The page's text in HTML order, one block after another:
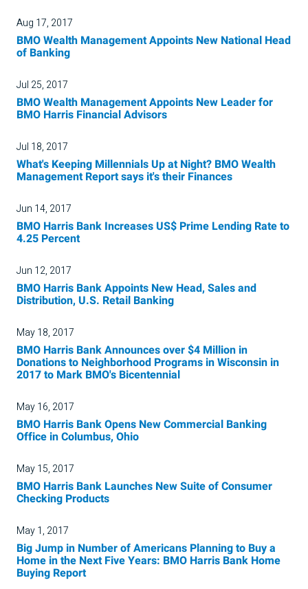
Aug 17, 2017
BMO Wealth Management Appoints New National Head
of Banking
Jul 25, 2017
BMO Wealth Management Appoints New Leader for
BMO Harris Financial Advisors
Jul 18, 2017
What's Keeping Millennials Up at Night? BMO Wealth
Management Report says it's their Finances
Jun 14, 2017
BMO Harris Bank Increases US$ Prime Lending Rate to
4.25 Percent
Jun 12, 2017
BMO Harris Bank Appoints New Head, Sales and
Distribution, U.S. Retail Banking
May 18, 2017
BMO Harris Bank Announces over $4 Million in
Donations to Neighborhood Programs in Wisconsin in
2017 to Mark BMO's Bicentennial
May 16, 2017
BMO Harris Bank Opens New Commercial Banking
Office in Columbus, Ohio
May 15, 2017
BMO Harris Bank Launches New Suite of Consumer
Checking Products
May 1, 2017
Big Jump in Number of Americans Planning to Buy a
Home in the Next Five Years: BMO Harris Bank Home
Buying Report